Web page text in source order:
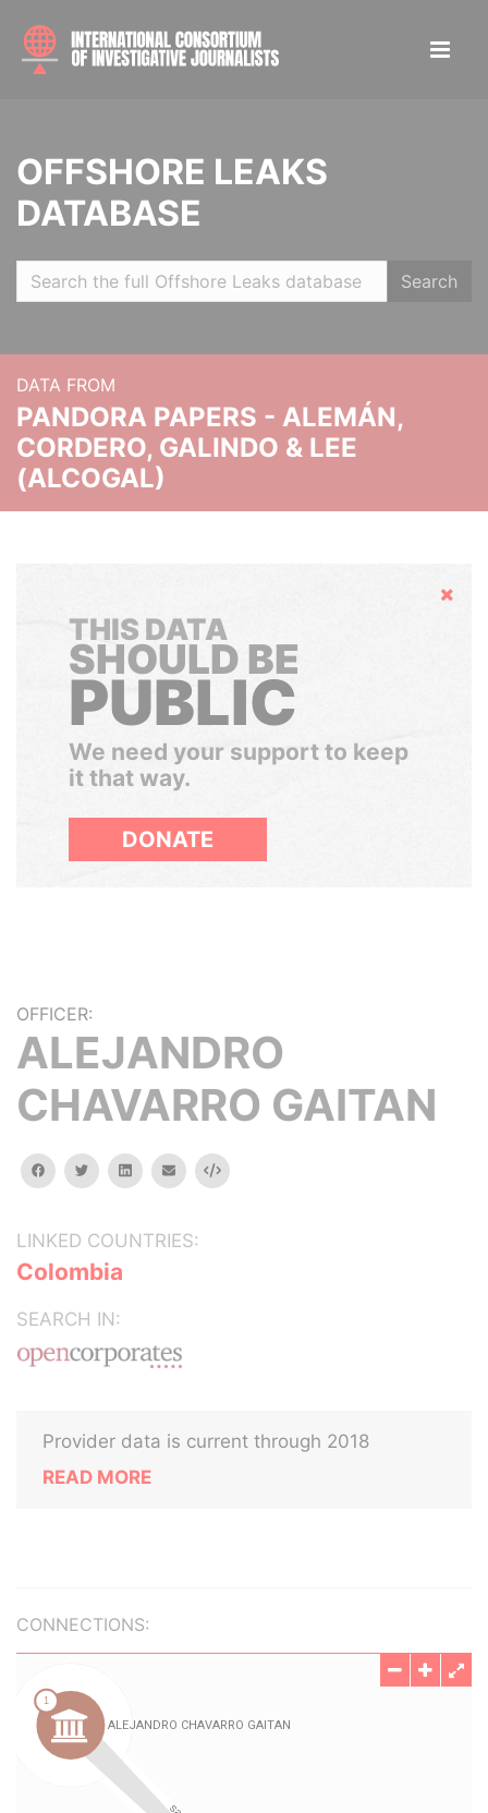
OFFSHORE LEAKS
DATABASE
Search
DATA FROM
PANDORA PAPERS - ALEMÁN,
CORDERO, GALINDO & LEE
(ALCOGAL)
Hide
THIS DATA
SHOULD BE
PUBLIC
We need your support to keep
it that way.
DONATE
OFFICER:
ALEJANDRO
CHAVARRO GAITAN
facebooktwitterlinkedinemail Embed
LINKED COUNTRIES:
Colombia
SEARCH IN:
Provider data is current through 2018
READ MORE
CONNECTIONS: